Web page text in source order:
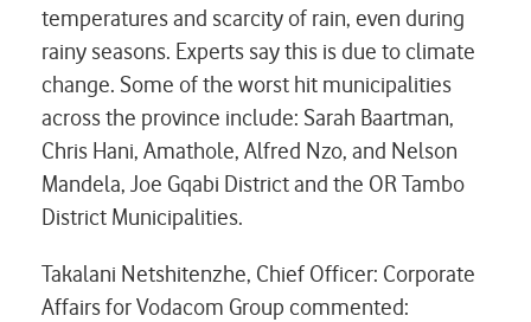
temperatures and scarcity of rain, even during
rainy seasons. Experts say this is due to climate
change. Some of the worst hit municipalities
across the province include: Sarah Baartman,
Chris Hani, Amathole, Alfred Nzo, and Nelson
Mandela, Joe Gqabi District and the OR Tambo
District Municipalities.
Takalani Netshitenzhe, Chief Officer: Corporate
Affairs for Vodacom Group commented: